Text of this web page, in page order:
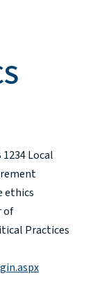
Local
ethics
of
Practices